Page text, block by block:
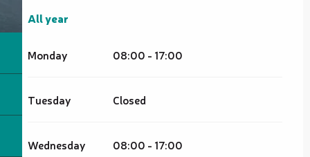
All year
All year
Monday 08:00 - 17:00
Tuesday Closed
Wednesday 08:00 - 17:00